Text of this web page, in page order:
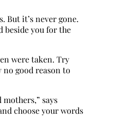
But it’s never gone.
beside you for the
were taken. Try
good reason to
says
choose your words